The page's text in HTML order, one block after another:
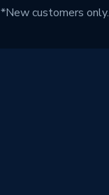
*New customers only.